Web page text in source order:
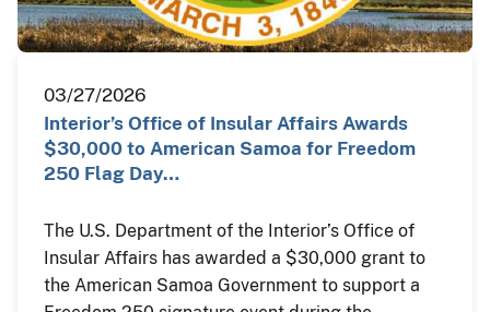
03/27/2026
Interior’s Office of Insular Affairs Awards
$30,000 to American Samoa for Freedom
250 Flag Day…
The U.S. Department of the Interior’s Office of
Insular Affairs has awarded a $30,000 grant to
the American Samoa Government to support a